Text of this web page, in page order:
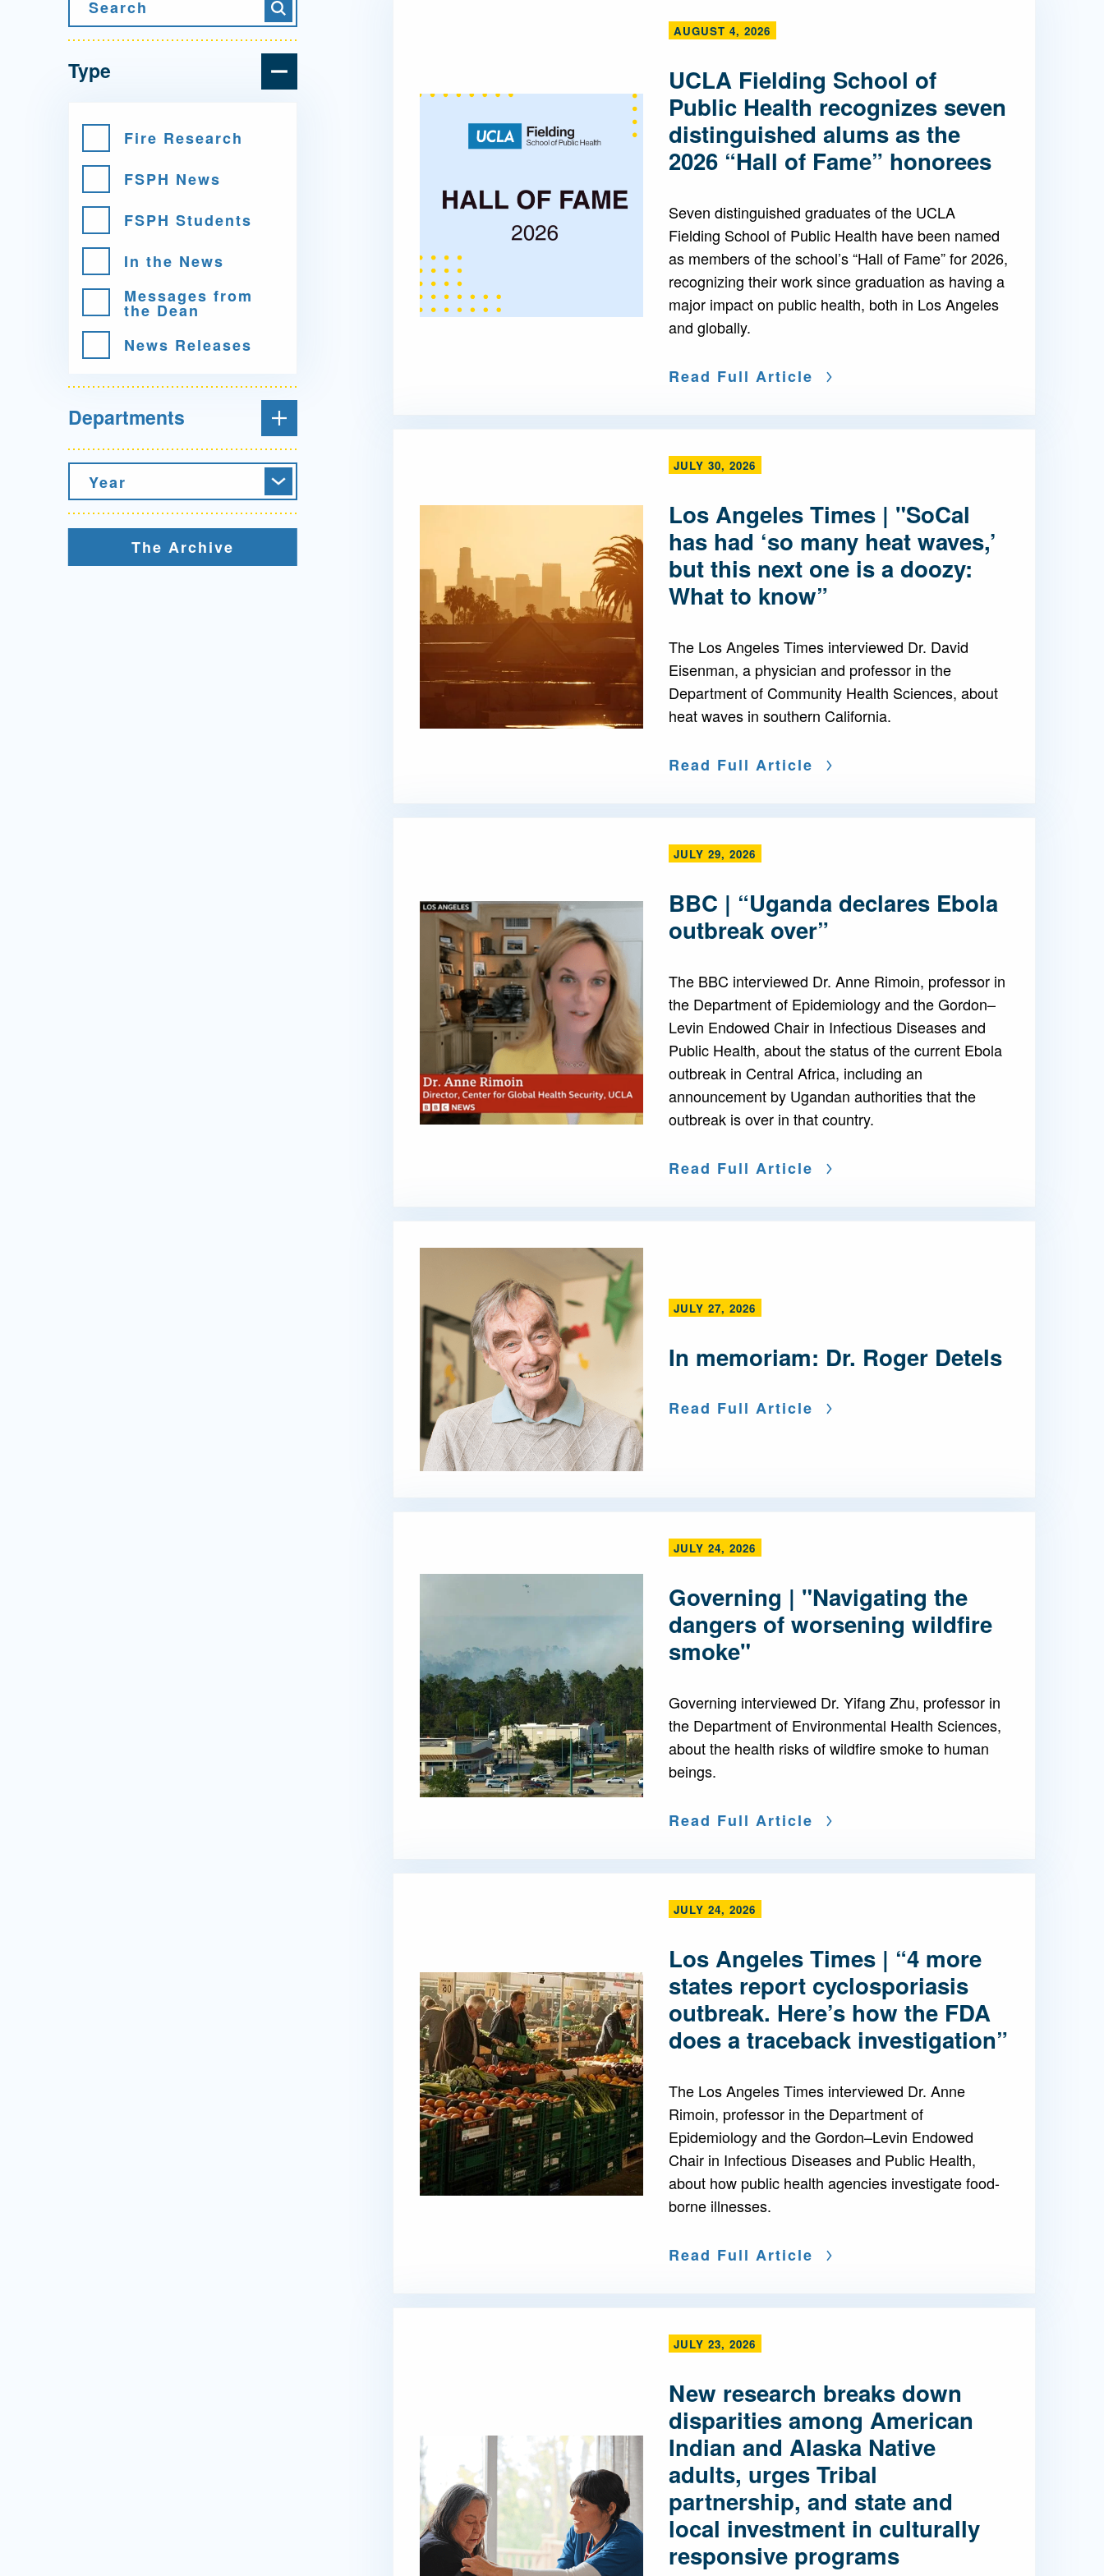
Directory
Board of Advisors
Visiting Campus
Contact Us
Health Policy and
Application
Checklist
Search Search
Type
Fire Research
FSPH News
FSPH Students
In the News
Messages from
the Dean
News Releases
Departments
Year
The Archive
AUGUST 4, 2026
UCLA Fielding School of
Public Health recognizes seven
distinguished alums as the
2026 “Hall of Fame” honorees
Seven distinguished graduates of the UCLA
Fielding School of Public Health have been named
as members of the school’s “Hall of Fame” for 2026,
recognizing their work since graduation as having a
major impact on public health, both in Los Angeles
and globally.
Read Full Article
JULY 30, 2026
Los Angeles Times | "SoCal
has had ‘so many heat waves,’
but this next one is a doozy:
What to know”
The Los Angeles Times interviewed Dr. David
Eisenman, a physician and professor in the
Department of Community Health Sciences, about
heat waves in southern California.
Read Full Article
JULY 29, 2026
BBC | “Uganda declares Ebola
outbreak over”
The BBC interviewed Dr. Anne Rimoin, professor in
the Department of Epidemiology and the Gordon–
Levin Endowed Chair in Infectious Diseases and
Public Health, about the status of the current Ebola
outbreak in Central Africa, including an
announcement by Ugandan authorities that the
outbreak is over in that country.
Read Full Article
JULY 27, 2026
In memoriam: Dr. Roger Detels
Read Full Article
JULY 24, 2026
Governing | "Navigating the
dangers of worsening wildfire
smoke"
Governing interviewed Dr. Yifang Zhu, professor in
the Department of Environmental Health Sciences,
about the health risks of wildfire smoke to human
beings.
Read Full Article
JULY 24, 2026
Los Angeles Times | “4 more
states report cyclosporiasis
outbreak. Here’s how the FDA
does a traceback investigation”
The Los Angeles Times interviewed Dr. Anne
Rimoin, professor in the Department of
Epidemiology and the Gordon–Levin Endowed
Chair in Infectious Diseases and Public Health,
about how public health agencies investigate food-
borne illnesses.
Read Full Article
JULY 23, 2026
New research breaks down
disparities among American
Indian and Alaska Native
adults, urges Tribal
partnership, and state and
local investment in culturally
responsive programs